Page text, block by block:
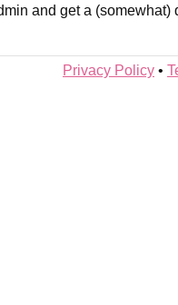
and get a
Privacy Policy •